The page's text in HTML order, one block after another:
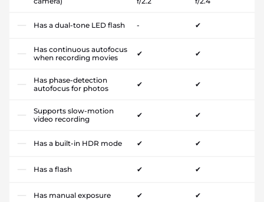
Has a dual-tone LED flash - ✔
Has continuous autofocus
when recording movies
✔ ✔
Has phase-detection
autofocus for photos
✔ ✔
Supports slow-motion
video recording
✔ ✔
Has a built-in HDR mode ✔ ✔
Has a flash ✔ ✔
Has manual exposure ✔ ✔